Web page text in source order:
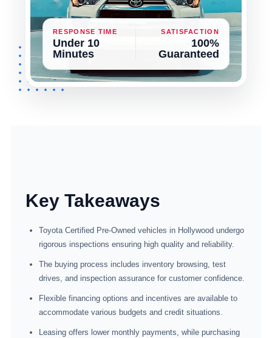
RESPONSE TIME
Under 10
Minutes
SATISFACTION
100%
Guaranteed
Key Takeaways
Toyota Certified Pre-Owned vehicles in Hollywood undergo
rigorous inspections ensuring high quality and reliability.
The buying process includes inventory browsing, test
drives, and inspection assurance for customer confidence.
Flexible financing options and incentives are available to
accommodate various budgets and credit situations.
Leasing offers lower monthly payments, while purchasing